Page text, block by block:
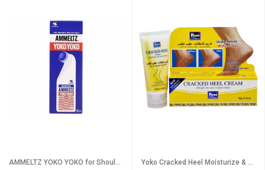
AMMELTZ YOKO YOKO for Shoulder, Muscular , Joint Pain (82 ml) Pack of 1 Liquid
Yoko Cracked Heel Moisturize & Smoothen Cream - 50g